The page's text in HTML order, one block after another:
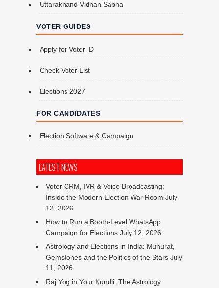
Uttarakhand Vidhan Sabha
VOTER GUIDES
Apply for Voter ID
Check Voter List
Elections 2027
FOR CANDIDATES
Election Software & Campaign
LATEST NEWS
Voter CRM, IVR & Voice Broadcasting:
Inside the Modern Election War Room July
12, 2026
How to Run a Booth-Level WhatsApp
Campaign for Elections July 12, 2026
Astrology and Elections in India: Muhurat,
Gemstones and the Politics of the Stars July
11, 2026
Raj Yog in Your Kundli: The Astrology